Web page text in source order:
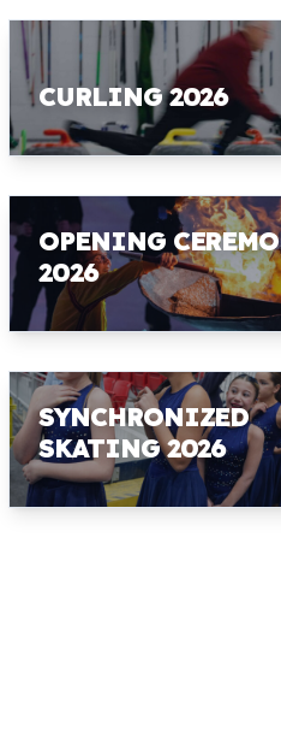
CURLING 2026
OPENING
2026
SYNCHRONIZED
SKATING 2026